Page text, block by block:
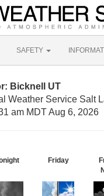
SAFETY
Bicknell UT
Weather Service Salt
am MDT Aug 6, 2026
Friday